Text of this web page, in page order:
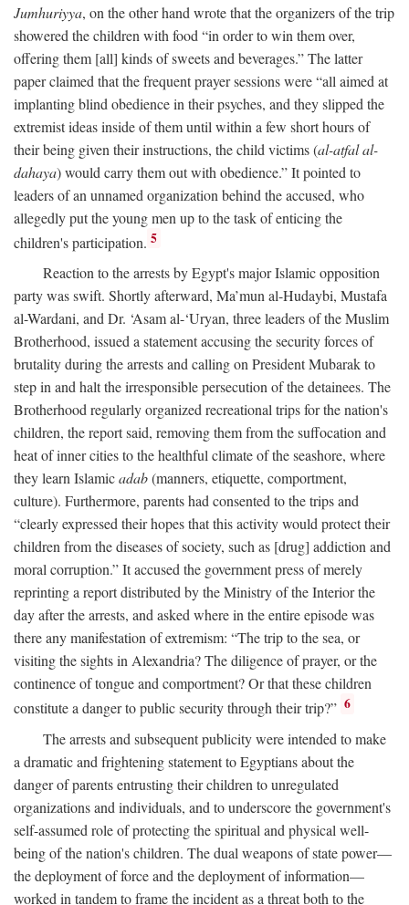
Jumhuriyya, on the other hand wrote that the organizers of the trip
showered the children with food “in order to win them over,
offering them [all] kinds of sweets and beverages.” The latter
paper claimed that the frequent prayer sessions were “all aimed at
implanting blind obedience in their psyches, and they slipped the
extremist ideas inside of them until within a few short hours of
their being given their instructions, the child victims (al-atfal al-
dahaya) would carry them out with obedience.” It pointed to
leaders of an unnamed organization behind the accused, who
allegedly put the young men up to the task of enticing the
children's participation. 5
Reaction to the arrests by Egypt's major Islamic opposition
party was swift. Shortly afterward, Ma’mun al-Hudaybi, Mustafa
al-Wardani, and Dr. ‘Asam al-‘Uryan, three leaders of the Muslim
Brotherhood, issued a statement accusing the security forces of
brutality during the arrests and calling on President Mubarak to
step in and halt the irresponsible persecution of the detainees. The
Brotherhood regularly organized recreational trips for the nation's
children, the report said, removing them from the suffocation and
heat of inner cities to the healthful climate of the seashore, where
they learn Islamicadab(manners, etiquette, comportment,
culture). Furthermore, parents had consented to the trips and
“clearly expressed their hopes that this activity would protect their
children from the diseases of society, such as [drug] addiction and
moral corruption.” It accused the government press of merely
reprinting a report distributed by the Ministry of the Interior the
day after the arrests, and asked where in the entire episode was
there any manifestation of extremism: “The trip to the sea, or
visiting the sights in Alexandria? The diligence of prayer, or the
continence of tongue and comportment? Or that these children
constitute a danger to public security through their trip?” 6
The arrests and subsequent publicity were intended to make
a dramatic and frightening statement to Egyptians about the
danger of parents entrusting their children to unregulated
organizations and individuals, and to underscore the government's
self-assumed role of protecting the spiritual and physical well-
being of the nation's children. The dual weapons of state power—
the deployment of force and the deployment of information—
worked in tandem to frame the incident as a threat both to the